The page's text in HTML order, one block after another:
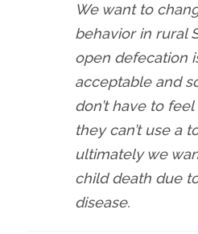
We want to
behavior in rural
open defecation
acceptable and
don’t have to
they can’t use a
ultimately we
child death due
disease.